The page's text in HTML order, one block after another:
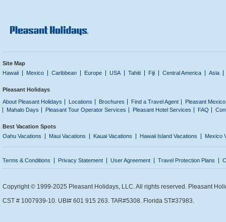
Site Map
Hawaii
Mexico Caribbean Europe USA Tahiti Fiji Central America Asia
Pleasant Holidays
About Pleasant Holidays
Locations Brochures Find a Travel Agent
Pleasant
Mahalo Days
Pleasant Tour Operator Services Pleasant Hotel Services FAQ
Best Vacation Spots
Oahu Vacations
Maui Vacations Kauai Vacations Hawaii Island Vacations Mexico
Terms & Conditions Privacy Statement User Agreement Travel Protection Plans
Copyright © 1999-2025 Pleasant Holidays, LLC. All rights reserved. Pleasant
CST # 1007939-10. UBI# 601 915 263. TAR#5308. Florida ST#37983.